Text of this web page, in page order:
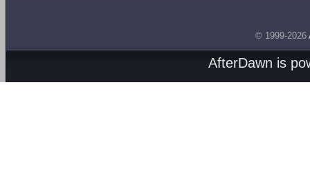
© 1999-2026
AfterDawn is